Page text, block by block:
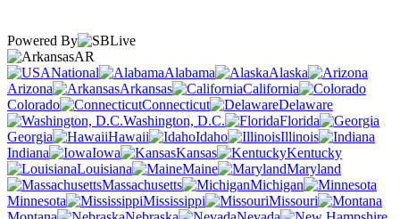
Powered By
AR
National
Alabama
Alaska
Arizona
Arkansas
California
Colorado
Connecticut
Delaware
Washington, D.C.
Florida
Georgia
Hawaii Idaho
Illinois
Indiana
Iowa Kansas
Kentucky
Louisiana
Maine
Maryland
Massachusetts
Michigan
Minnesota
Mississippi
Missouri